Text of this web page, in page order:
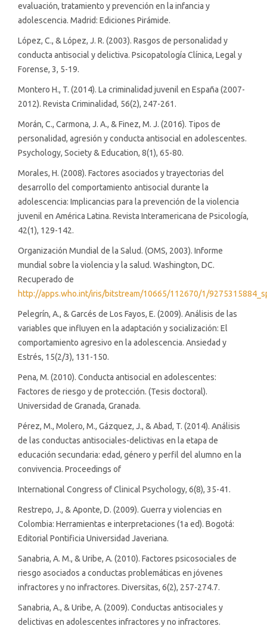
evaluación, tratamiento y prevención en la infancia y
adolescencia. Madrid: Ediciones Pirámide.
López, C., & López, J. R. (2003). Rasgos de personalidad y
conducta antisocial y delictiva. Psicopatología Clínica, Legal y
Forense, 3, 5-19.
Montero H., T. (2014). La criminalidad juvenil en España (2007-
2012). Revista Criminalidad, 56(2), 247-261.
Morán, C., Carmona, J. A., & Finez, M. J. (2016). Tipos de
personalidad, agresión y conducta antisocial en adolescentes.
Psychology, Society & Education, 8(1), 65-80.
Morales, H. (2008). Factores asociados y trayectorias del
desarrollo del comportamiento antisocial durante la
adolescencia: Implicancias para la prevención de la violencia
juvenil en América Latina. Revista Interamericana de Psicología,
42(1), 129-142.
Organización Mundial de la Salud. (OMS, 2003). Informe
mundial sobre la violencia y la salud. Washington, DC.
Recuperado de
http://apps.who.int/iris/bitstream/10665/112670/1/
Pelegrín, A., & Garcés de Los Fayos, E. (2009). Análisis de las
variables que influyen en la adaptación y socialización: El
comportamiento agresivo en la adolescencia. Ansiedad y
Estrés, 15(2/3), 131-150.
Pena, M. (2010). Conducta antisocial en adolescentes:
Factores de riesgo y de protección. (Tesis doctoral).
Universidad de Granada, Granada.
Pérez, M., Molero, M., Gázquez, J., & Abad, T. (2014). Análisis
de las conductas antisociales-delictivas en la etapa de
educación secundaria: edad, género y perfil del alumno en la
convivencia. Proceedings of
International Congress of Clinical Psychology, 6(8), 35-41.
Restrepo, J., & Aponte, D. (2009). Guerra y violencias en
Colombia: Herramientas e interpretaciones (1a ed). Bogotá:
Editorial Pontificia Universidad Javeriana.
Sanabria, A. M., & Uribe, A. (2010). Factores psicosociales de
riesgo asociados a conductas problemáticas en jóvenes
infractores y no infractores. Diversitas, 6(2), 257-274.7.
Sanabria, A., & Uribe, A. (2009). Conductas antisociales y
delictivas en adolescentes infractores y no infractores.